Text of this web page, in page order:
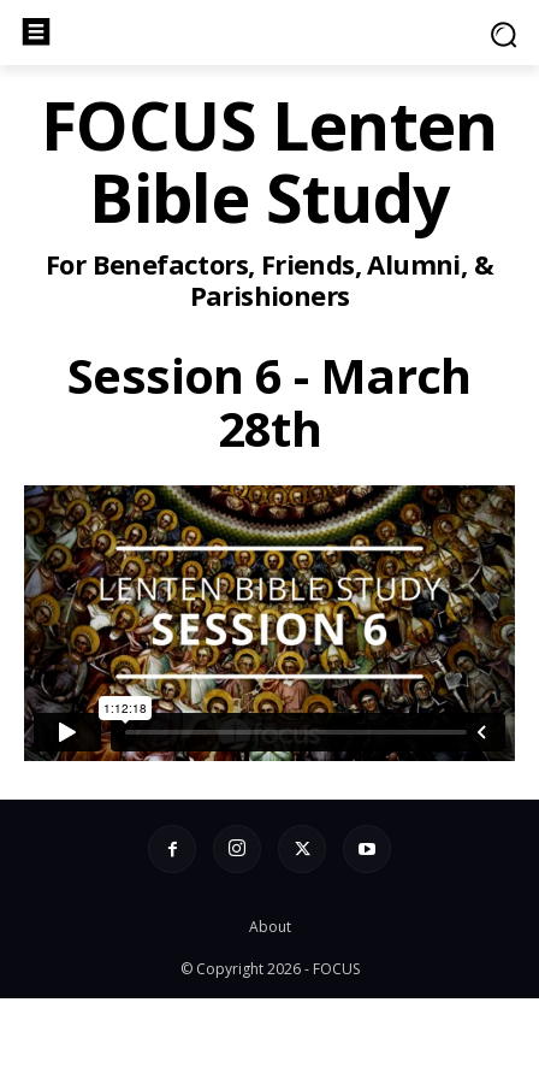
FOCUS Lenten
Bible Study
For Benefactors, Friends, Alumni, &
Parishioners
Session 6 - March
28th
About
© Copyright 2026 - FOCUS